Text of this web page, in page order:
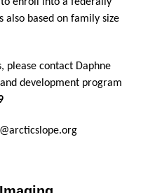
based on family size
please contact Daphne
development program